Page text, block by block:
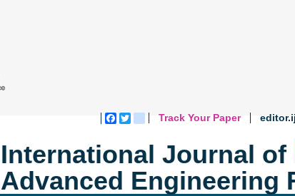
Facebook
Twitterblogger_post
Track Your Paper
International Journal of
Advanced Engineering